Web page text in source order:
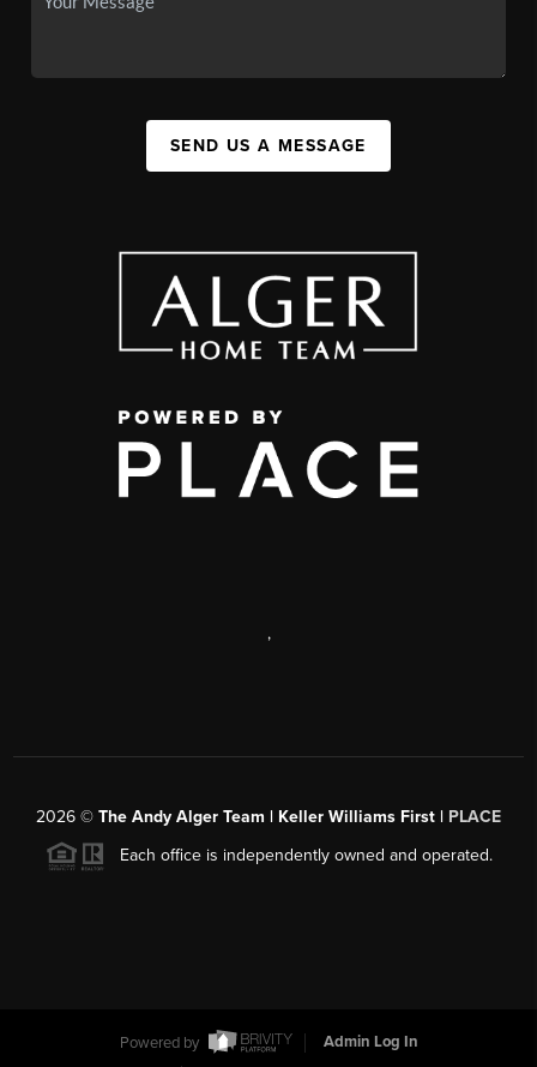
SEND US A MESSAGE
,
2026 © The Andy Alger Team | Keller Williams First | PLACE
Each office is independently owned and operated.
Powered by
Admin Log In